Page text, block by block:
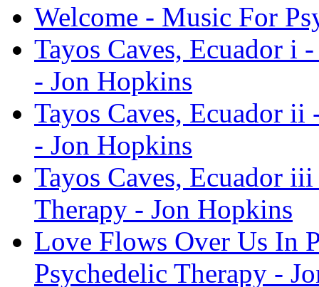
Welcome - Music For
Tayos Caves, Ecuador i
- Jon Hopkins
Tayos Caves, Ecuador
- Jon Hopkins
Tayos Caves, Ecuador
Therapy - Jon Hopkins
Love Flows Over Us In
Psychedelic Therapy -